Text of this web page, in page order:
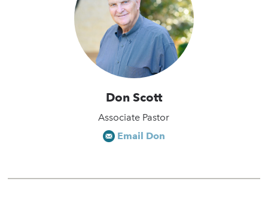
Don Scott
Associate Pastor
Email Don